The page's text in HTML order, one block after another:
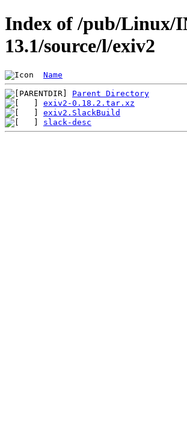
Index of /pub/Linux/
13.1/source/l/exiv2
Name
Parent Directory
exiv2-0.18.2.tar.xz
exiv2.SlackBuild
slack-desc